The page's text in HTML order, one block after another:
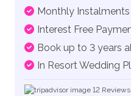
Monthly Instalments
Interest Free
Book up to 3 years
In Resort Wedding
12 Reviews